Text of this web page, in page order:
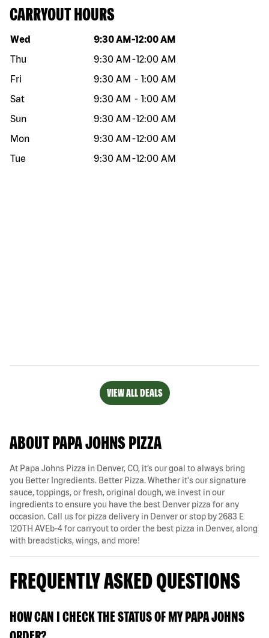
CARRYOUT HOURS
Day of the week Hours
Wed 9:30 AM -12:00 AM
Thu
9:30 AM -12:00 AM
Fri
9:30 AM - 1:00 AM
Sat
9:30 AM - 1:00 AM
Sun
9:30 AM -12:00 AM
Mon
9:30 AM -12:00 AM
Tue
9:30 AM -12:00 AM
VIEW ALL DEALS
ABOUT PAPA JOHNS PIZZA
At Papa Johns Pizza in Denver, CO, it’s our goal to always bring
you Better Ingredients. Better Pizza. Whether it's our signature
sauce, toppings, or fresh, original dough, we invest in our
ingredients to ensure you have the best Denver pizza for any
occasion. Call us for pizza delivery in Denver or stop by 2683 E
120TH AVEb-4 for carryout to order the best pizza in Denver, along
with breadsticks, wings, and more!
FREQUENTLY ASKED QUESTIONS
HOW CAN I CHECK THE STATUS OF MY PAPA JOHNS